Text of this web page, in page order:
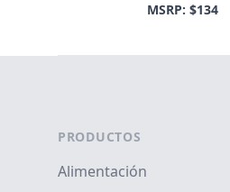
MSRP: $134
PRODUCTOS
Alimentación